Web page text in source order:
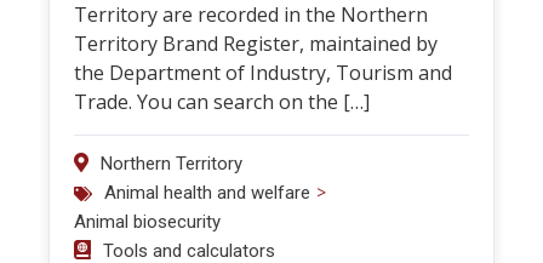
Territory are recorded in the Northern
Territory Brand Register, maintained by
the Department of Industry, Tourism and
Trade. You can search on the […]
Northern Territory
Animal health and welfare >
Animal biosecurity
Tools and calculators